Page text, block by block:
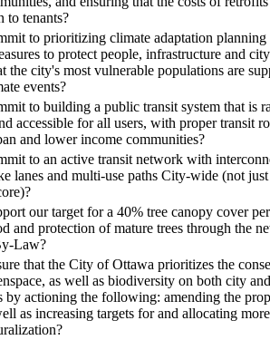
to tenants?
to prioritizing climate adaptation planning
to protect people, infrastructure and
the city's most vulnerable populations are
events?
to building a public transit system that is
accessible for all users, with proper transit
and lower income communities?
to an active transit network with
lanes and multi-use paths City-wide (not
our target for a 40% tree canopy cover per
and protection of mature trees through the
Law?
that the City of Ottawa prioritizes the
as well as biodiversity on both city
by actioning the following: amending the
as increasing targets for and allocating